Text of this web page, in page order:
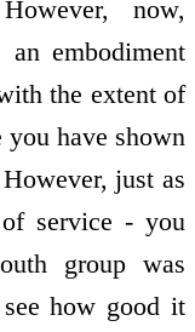
now,
embodiment
the extent of
you have shown
just as
service - you
group was
how good it